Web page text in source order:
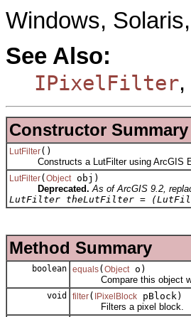
Windows,
See Also:
IPixelFilter,
Constructor Summary
LutFilter()
Constructs a LutFilter using ArcGIS
LutFilter( Objectobj)
Deprecated. As of ArcGIS 9.2,
LutFilter theLutFilter =
Method Summary
boolean equals( Objecto)
Compare this object
void filter( IPixelBlock pBlock)
Filters a pixel block.